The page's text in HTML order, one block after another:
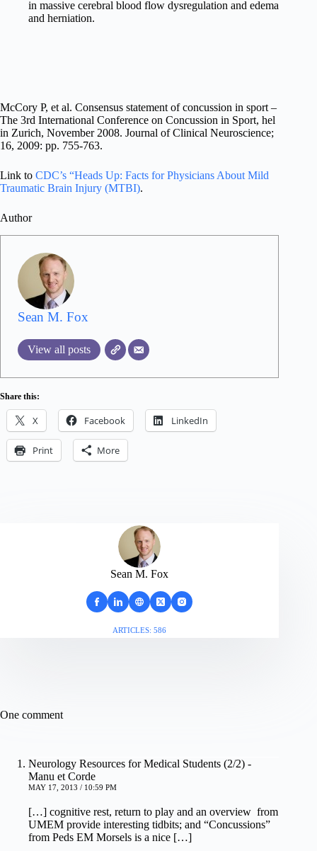
in massive cerebral blood flow dysregulation and edema
and herniation.
McCory P, et al. Consensus statement of concussion in sport –
The 3rd International Conference on Concussion in Sport, hel
in Zurich, November 2008. Journal of Clinical Neuroscience;
16, 2009: pp. 755-763.
Link to CDC’s “Heads Up: Facts for Physicians About Mild
Traumatic Brain Injury (MTBI).
Author
Sean M. Fox
View all posts
Share this:
X Facebook LinkedIn
Print More
Sean M. Fox
ARTICLES: 586
One comment
Neurology Resources for Medical Students (2/2) -
Manu et Corde
MAY 17, 2013 / 10:59 PM
[…] cognitive rest, return to play and an overview from
UMEM provide interesting tidbits; and “Concussions”
from Peds EM Morsels is a nice […]